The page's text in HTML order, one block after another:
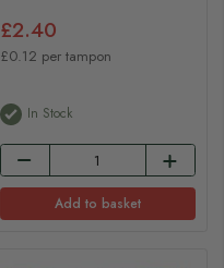
£2.40
£0.12 per tampon
In Stock
Add to basket